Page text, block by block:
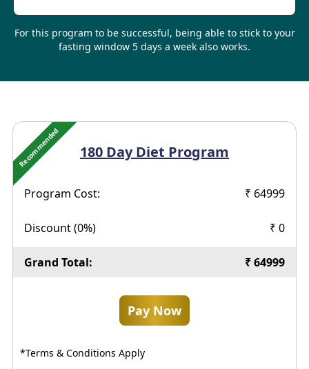
For this program to be successful, being able to stick to your
fasting window 5 days a week also works.
Recommended 180 DayDiet Program
Program Cost: ₹ 64999
Discount (0%) ₹ 0
Grand Total: ₹64999
Pay Now
*Terms & Conditions Apply